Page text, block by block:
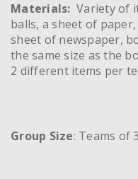
Materials: Variety of
balls, a sheet of
sheet of newspaper,
the same size as the
2 different items per
Group Size: Teams of